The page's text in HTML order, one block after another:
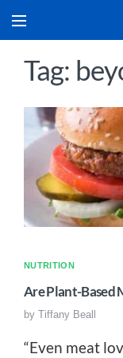
Tag:
NUTRITION
Are Plant-Based
by Tiffany Beall
“Even meat